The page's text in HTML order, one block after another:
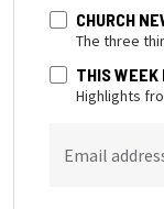
CHURCH
The three
THIS WEEK
Highlights
Email